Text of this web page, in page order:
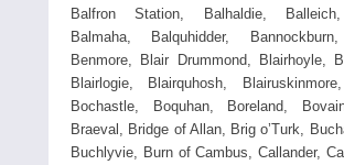
Balfron Station, Balhaldie, Balleich,
Balmaha, Balquhidder,
Benmore, Blair Drummond, Blairhoyle,
Blairlogie, Blairquhosh,
Bochastle, Boquhan, Boreland,
Braeval, Bridge of Allan, Brig o’Turk,
Buchlyvie, Burn of Cambus, Callander,